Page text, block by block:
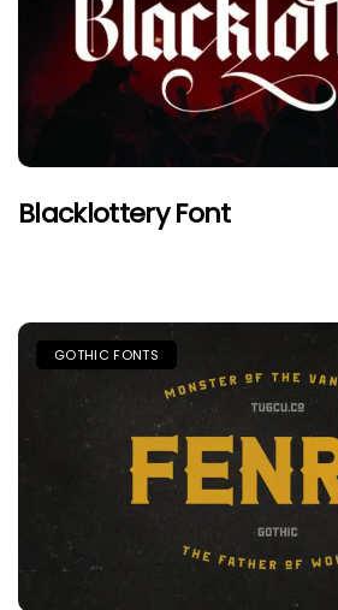
Blacklottery Font
GOTHIC FONTS